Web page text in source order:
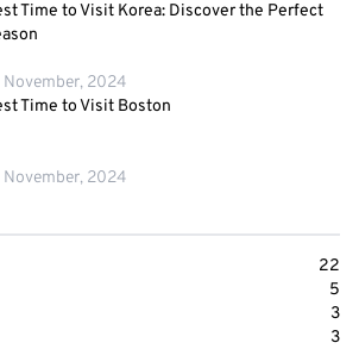
Time to Visit Korea: Discover the Perfect
November, 2024
Time to Visit Boston
November, 2024
22
5
3
3